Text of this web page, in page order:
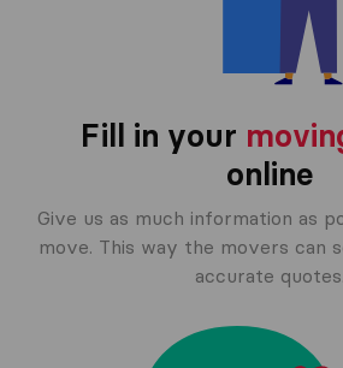
Fill in your
online
Give us as much information as
move. This way the movers can
accurate quotes.